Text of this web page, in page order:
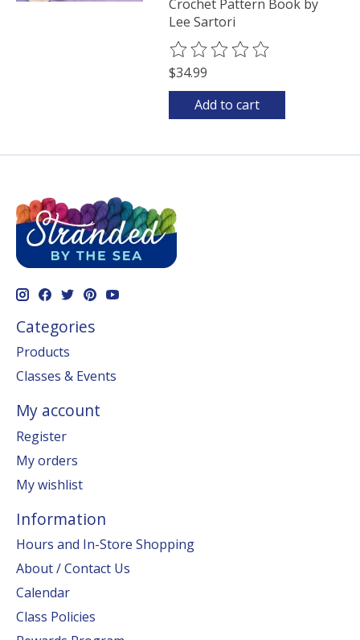
Crochet Pattern Book by
Lee Sartori
The rating of this product is
$34.99
Add to cart
Categories
Products
Classes & Events
My account
Register
My orders
My wishlist
Information
Hours and In-Store Shopping
About / Contact Us
Calendar
Class Policies